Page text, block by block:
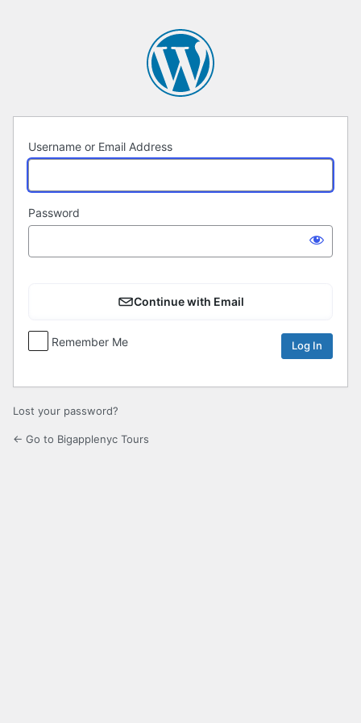
Username or Email Address
Password
Continue with Email
Remember Me
Lost your password?
← Go to Bigapplenyc Tours